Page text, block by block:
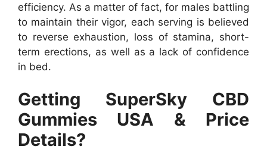
efficiency. As a matter of fact, for males battling
to maintain their vigor, each serving is believed
to reverse exhaustion, loss of stamina, short-
term erections, as well as a lack of confidence
in bed.
Getting SuperSky CBD
Gummies USA & Price
Details?